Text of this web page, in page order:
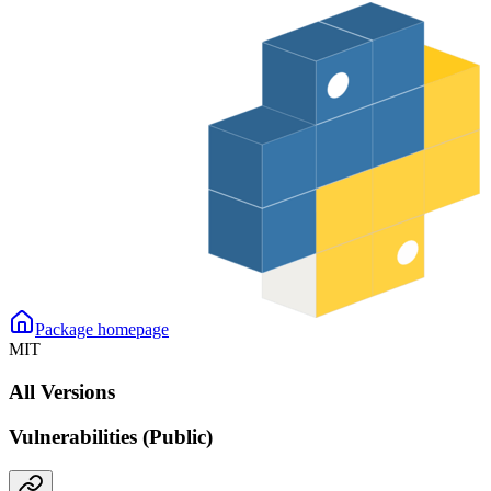
Package homepage
MIT
All Versions
Vulnerabilities (Public)